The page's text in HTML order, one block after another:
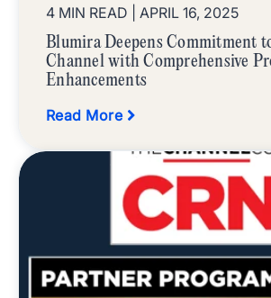
4 MIN READ | APRIL 16, 2025
Blumira Deepens Commitment
Channel with Comprehensive
Enhancements
Read More